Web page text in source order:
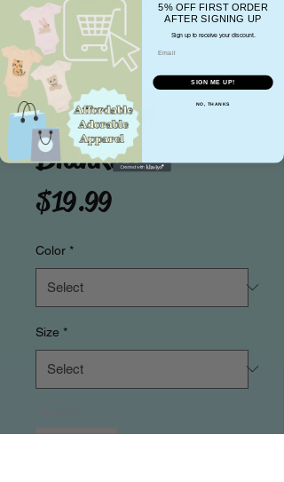
Halloween
Blankies
$19.99Price
Color *
Size *
5% OFF FIRST ORDER
AFTER SIGNING UP
Sign up to receive your discount.
SIGN ME UP!
NO, THANKS